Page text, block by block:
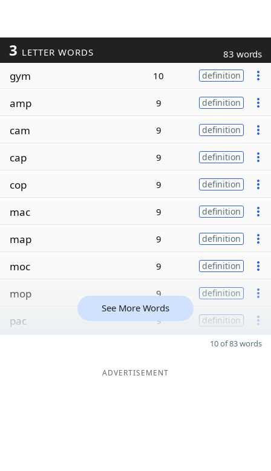
3 LETTER WORDS 83 words
gym 10 definition
amp 9 definition
cam 9 definition
cap 9 definition
cop 9 definition
mac 9 definition
map 9 definition
moc 9 definition
mop 9 definition
pac 9 definition
See More Words
10 of 83 words
ADVERTISEMENT